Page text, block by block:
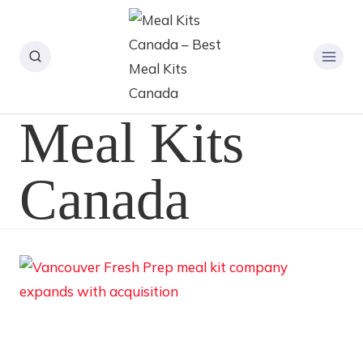
Meal Kits
Canada